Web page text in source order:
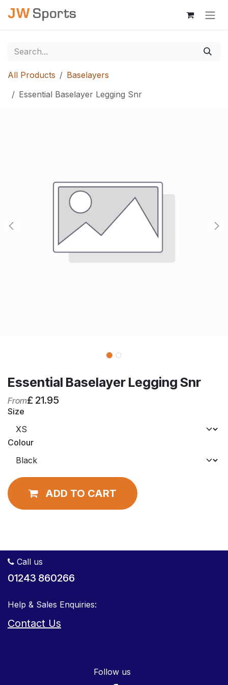
Skip to Content
All Products
Baselayers
Essential Baselayer Legging Snr
Essential Baselayer Legging Snr
From£ 21.95
Size
Colour
ADD TO CART
Call us
01243 860266
Help & Sales Enquiries:
Contact Us
Follow us